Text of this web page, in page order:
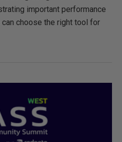
important performance
choose the right tool for